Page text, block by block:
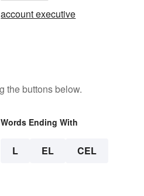
account executive
the buttons below.
Words Ending With
L EL CEL